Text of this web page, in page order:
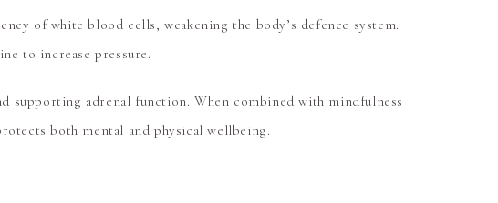
of white blood cells, weakening the body’s defence system.
to increase pressure.
supporting adrenal function. When combined with mindfulness
both mental and physical wellbeing.